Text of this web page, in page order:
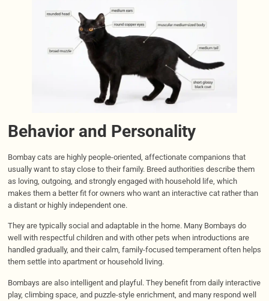
Behavior and Personality
Bombay cats are highly people-oriented, affectionate companions that
usually want to stay close to their family. Breed authorities describe them
as loving, outgoing, and strongly engaged with household life, which
makes them a better fit for owners who want an interactive cat rather than
a distant or highly independent one.
They are typically social and adaptable in the home. Many Bombays do
well with respectful children and with other pets when introductions are
handled gradually, and their calm, family-focused temperament often helps
them settle into apartment or household living.
Bombays are also intelligent and playful. They benefit from daily interactive
play, climbing space, and puzzle-style enrichment, and many respond well